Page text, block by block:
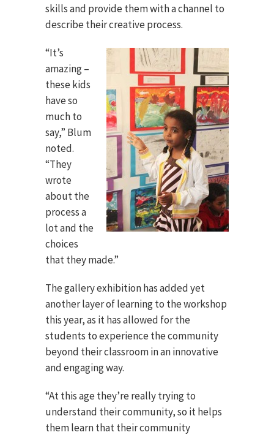
skills and provide them with a channel to
describe their creative process.
“It’s
amazing –
these kids
have so
much to
say,” Blum
noted.
“They
wrote
about the
process a
lot and the
choices
that they made.”
The gallery exhibition has added yet
another layer of learning to the workshop
this year, as it has allowed for the
students to experience the community
beyond their classroom in an innovative
and engaging way.
“At this age they’re really trying to
understand their community, so it helps
them learn that their community